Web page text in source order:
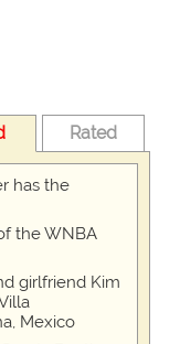
Rated
has the
the WNBA
girlfriend Kim
Mexico